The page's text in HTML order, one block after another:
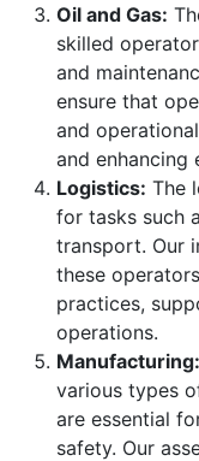
Oil and Gas:
skilled
and
ensure that
and
and enhancing
Logistics: The
for tasks such
transport. Our
these
practices,
operations.
Manufacturing:
various types
are essential
safety. Our